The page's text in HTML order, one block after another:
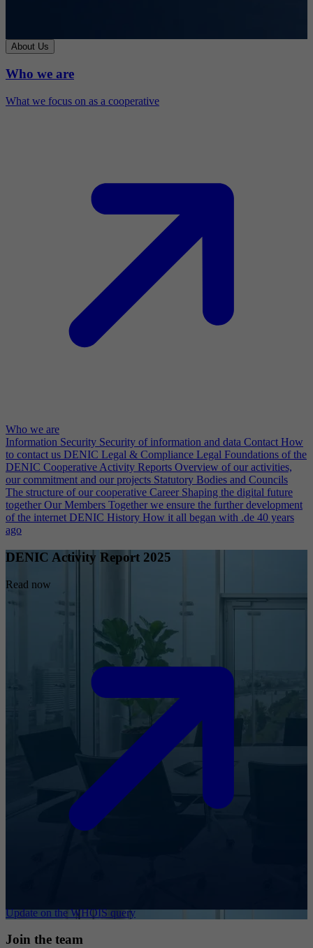
About Us
Who we are
What we focus on as a cooperative
Who we are
Information Security Security of information and data Contact How
to contact us DENIC Legal & Compliance Legal Foundations of the
DENIC Cooperative Activity Reports Overview of our activities,
our commitment and our projects Statutory Bodies and Councils
The structure of our cooperative Career Shaping the digital future
together Our Members Together we ensure the further development
of the internet DENIC History How it all began with .de 40 years
ago
DENIC Activity Report 2025
Read now
Update on the WHOIS query
Join the team